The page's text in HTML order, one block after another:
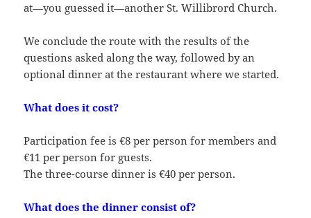
at—you guessed it—another St. Willibrord Church.
We conclude the route with the results of the
questions asked along the way, followed by an
optional dinner at the restaurant where we started.
What does it cost?
Participation fee is €8 per person for members and
€11 per person for guests.
The three-course dinner is €40 per person.
What does the dinner consist of?